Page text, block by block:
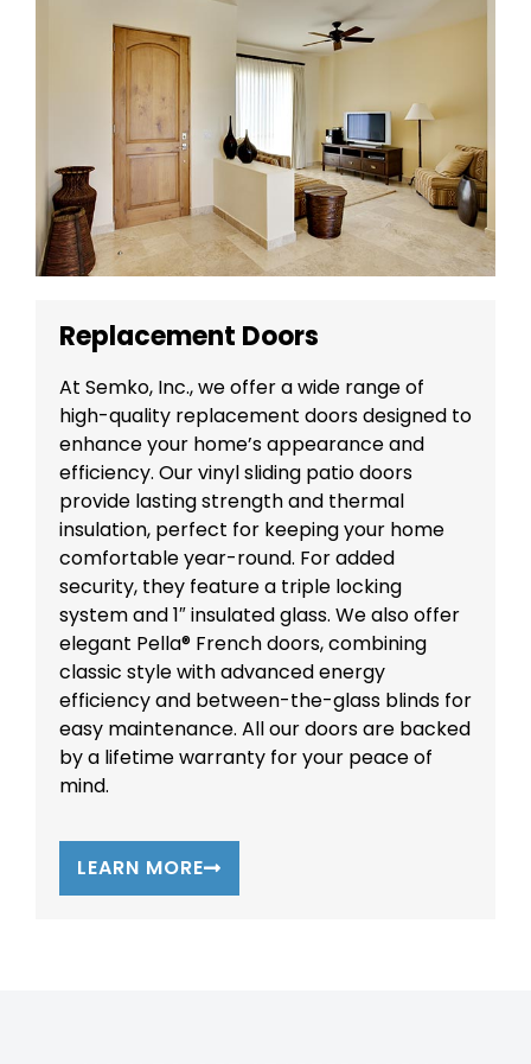
Replacement Doors
At Semko, Inc., we offer a wide range of
high-quality replacement doors designed to
enhance your home’s appearance and
efficiency. Our vinyl sliding patio doors
provide lasting strength and thermal
insulation, perfect for keeping your home
comfortable year-round. For added
security, they feature a triple locking
system and 1″ insulated glass. We also offer
elegant Pella® French doors, combining
classic style with advanced energy
efficiency and between-the-glass blinds for
easy maintenance. All our doors are backed
by a lifetime warranty for your peace of
mind.
LEARN MORE